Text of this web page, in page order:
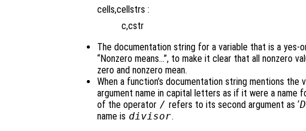
cells,cellstrs :
c,cstr
The documentation string for a variable that is a yes-
“Nonzero means…”, to make it clear that all nonzero
zero and nonzero mean.
When a function’s documentation string mentions
argument name in capital letters as if it were a name
of the operator / refers to its second argument as ‘
name is divisor.